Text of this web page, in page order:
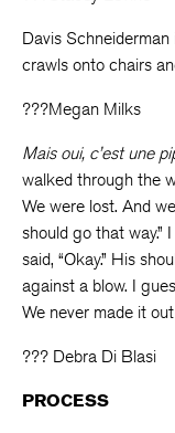
Davis
crawls onto chairs
???Megan Milks
Mais oui, c’est une
walked through the
We were lost. And
should go that way.”
said, “Okay.” His
against a blow. I
We never made it
??? Debra Di Blasi
PROCESS